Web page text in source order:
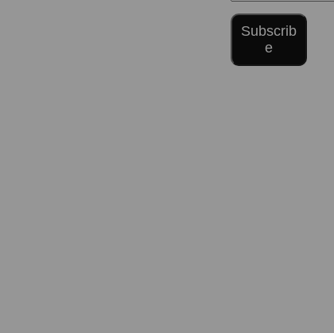
Subscrib
e